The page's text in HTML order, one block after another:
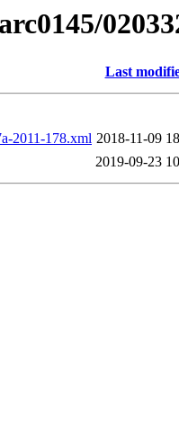
Last
2011-178.xml 2018-11-09
2019-09-23